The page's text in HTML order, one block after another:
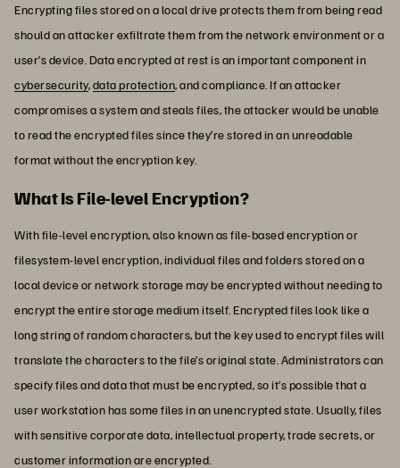
Encrypting files stored on a local drive protects them from being read
should an attacker exfiltrate them from the network environment or a
user’s device. Data encrypted at rest is an important component in
cybersecurity,data protection, and compliance. If an attacker
compromises a system and steals files, the attacker would be unable
to read the encrypted files since they’re stored in an unreadable
format without the encryption key.
What Is File-level Encryption?
With file-level encryption, also known as file-based encryption or
filesystem-level encryption, individual files and folders stored on a
local device or network storage may be encrypted without needing to
encrypt the entire storage medium itself. Encrypted files look like a
long string of random characters, but the key used to encrypt files will
translate the characters to the file’s original state. Administrators can
specify files and data that must be encrypted, so it’s possible that a
user workstation has some files in an unencrypted state. Usually, files
with sensitive corporate data, intellectual property, trade secrets, or
customer information are encrypted.